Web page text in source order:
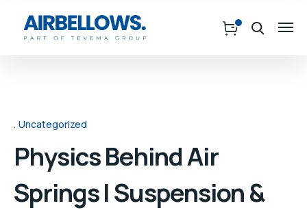
Uncategorized
Physics Behind Air
Springs | Suspension &